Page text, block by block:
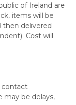
of Ireland are
items will be
then delivered
Cost will
contact
may be delays,